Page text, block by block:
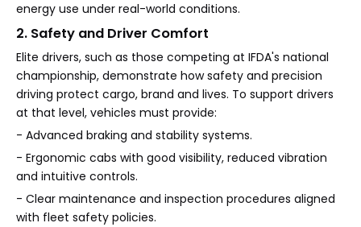
energy use under real-world conditions.
2. Safety and Driver Comfort
Elite drivers, such as those competing at IFDA's national
championship, demonstrate how safety and precision
driving protect cargo, brand and lives. To support drivers
at that level, vehicles must provide:
- Advanced braking and stability systems.
- Ergonomic cabs with good visibility, reduced vibration
and intuitive controls.
- Clear maintenance and inspection procedures aligned
with fleet safety policies.